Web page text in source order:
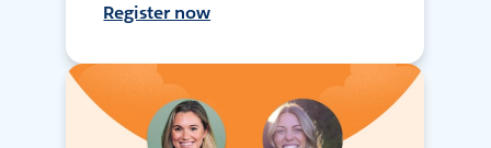
Register now